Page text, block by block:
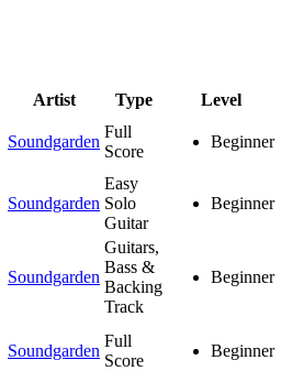
Artist Type
Level
Soundgarden
Full
Score
Beginner
Soundgarden
Easy
Solo
Guitar
Beginner
Soundgarden
Guitars,
Bass &
Backing
Track
Beginner
Soundgarden
Full
Score
Beginner